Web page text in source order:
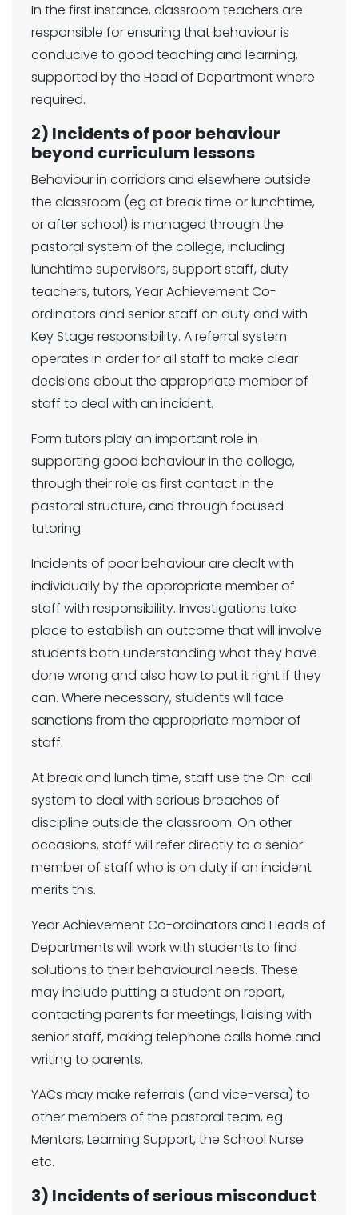
In the first instance, classroom teachers are
responsible for ensuring that behaviour is
conducive to good teaching and learning,
supported by the Head of Department where
required.
2) Incidents of poor behaviour
beyond curriculum lessons
Behaviour in corridors and elsewhere outside
the classroom (eg at break time or lunchtime,
or after school) is managed through the
pastoral system of the college, including
lunchtime supervisors, support staff, duty
teachers, tutors, Year Achievement Co-
ordinators and senior staff on duty and with
Key Stage responsibility. A referral system
operates in order for all staff to make clear
decisions about the appropriate member of
staff to deal with an incident.
Form tutors play an important role in
supporting good behaviour in the college,
through their role as first contact in the
pastoral structure, and through focused
tutoring.
Incidents of poor behaviour are dealt with
individually by the appropriate member of
staff with responsibility. Investigations take
place to establish an outcome that will involve
students both understanding what they have
done wrong and also how to put it right if they
can. Where necessary, students will face
sanctions from the appropriate member of
staff.
At break and lunch time, staff use the On-call
system to deal with serious breaches of
discipline outside the classroom. On other
occasions, staff will refer directly to a senior
member of staff who is on duty if an incident
merits this.
Year Achievement Co-ordinators and Heads of
Departments will work with students to find
solutions to their behavioural needs. These
may include putting a student on report,
contacting parents for meetings, liaising with
senior staff, making telephone calls home and
writing to parents.
YACs may make referrals (and vice-versa) to
other members of the pastoral team, eg
Mentors, Learning Support, the School Nurse
etc.
3) Incidents of serious misconduct